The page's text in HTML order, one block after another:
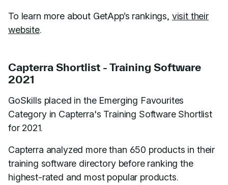
To learn more about GetApp’s rankings, visit their
website.
Capterra Shortlist - Training Software
2021
GoSkills placed in the Emerging Favourites
Category in Capterra's Training Software Shortlist
for 2021.
Capterra analyzed more than 650 products in their
training software directory before ranking the
highest-rated and most popular products.